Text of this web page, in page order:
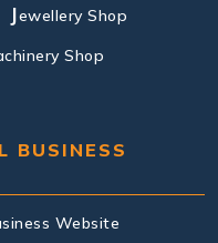
Jewellery Shop
Shop
BUSINESS
Website